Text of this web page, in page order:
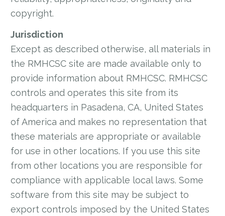
copyright.
Jurisdiction
Except as described otherwise, all materials in
the RMHCSC site are made available only to
provide information about RMHCSC. RMHCSC
controls and operates this site from its
headquarters in Pasadena, CA, United States
of America and makes no representation that
these materials are appropriate or available
for use in other locations. If you use this site
from other locations you are responsible for
compliance with applicable local laws. Some
software from this site may be subject to
export controls imposed by the United States